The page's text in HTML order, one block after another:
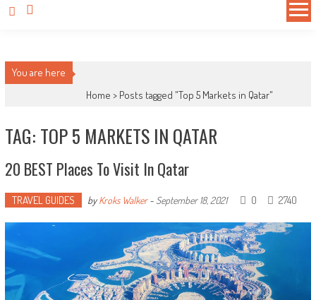
You are here
Home > Posts tagged "Top 5 Markets in Qatar"
TAG: TOP 5 MARKETS IN QATAR
20 BEST Places To Visit In Qatar
TRAVEL GUIDES byKroks Walker- September 18, 2021 0 2740